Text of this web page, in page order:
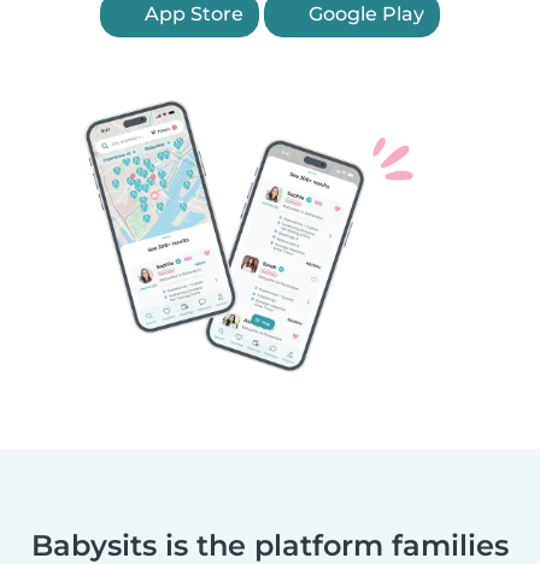
App Store Google Play
Babysits is the platform families